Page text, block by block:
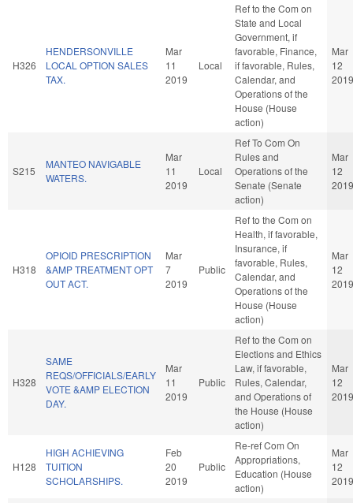
H326
HENDERSONVILLE
LOCAL OPTION SALES
TAX.
Mar
11
2019
Local
Ref to the Com on
State and Local
Government, if
favorable, Finance,
if favorable, Rules,
Calendar, and
Operations of the
House (House
action)
Mar
12
2019
S215
MANTEO NAVIGABLE
WATERS.
Mar
11
2019
Local
Ref To Com On
Rules and
Operations of the
Senate (Senate
action)
Mar
12
2019
H318
OPIOID PRESCRIPTION
&AMP TREATMENT OPT
OUT ACT.
Mar
7
2019
Public
Ref to the Com on
Health, if favorable,
Insurance, if
favorable, Rules,
Calendar, and
Operations of the
House (House
action)
Mar
12
2019
H328
SAME
REQS/OFFICIALS/EARLY
VOTE &AMP ELECTION
DAY.
Mar
11
2019
Public
Ref to the Com on
Elections and Ethics
Law, if favorable,
Rules, Calendar,
and Operations of
the House (House
action)
Mar
12
2019
H128
HIGH ACHIEVING
TUITION
SCHOLARSHIPS.
Feb
20
2019
Public
Re-ref Com On
Appropriations,
Education (House
action)
Mar
12
2019